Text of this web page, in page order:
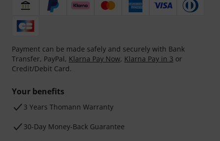
Payment can be made safely and securely with Bank
Transfer, PayPal, Klarna Pay Now, Klarna Pay in 3 or
Credit/Debit Card.
Your benefits
3 Years Thomann Warranty
30-Day Money-Back Guarantee